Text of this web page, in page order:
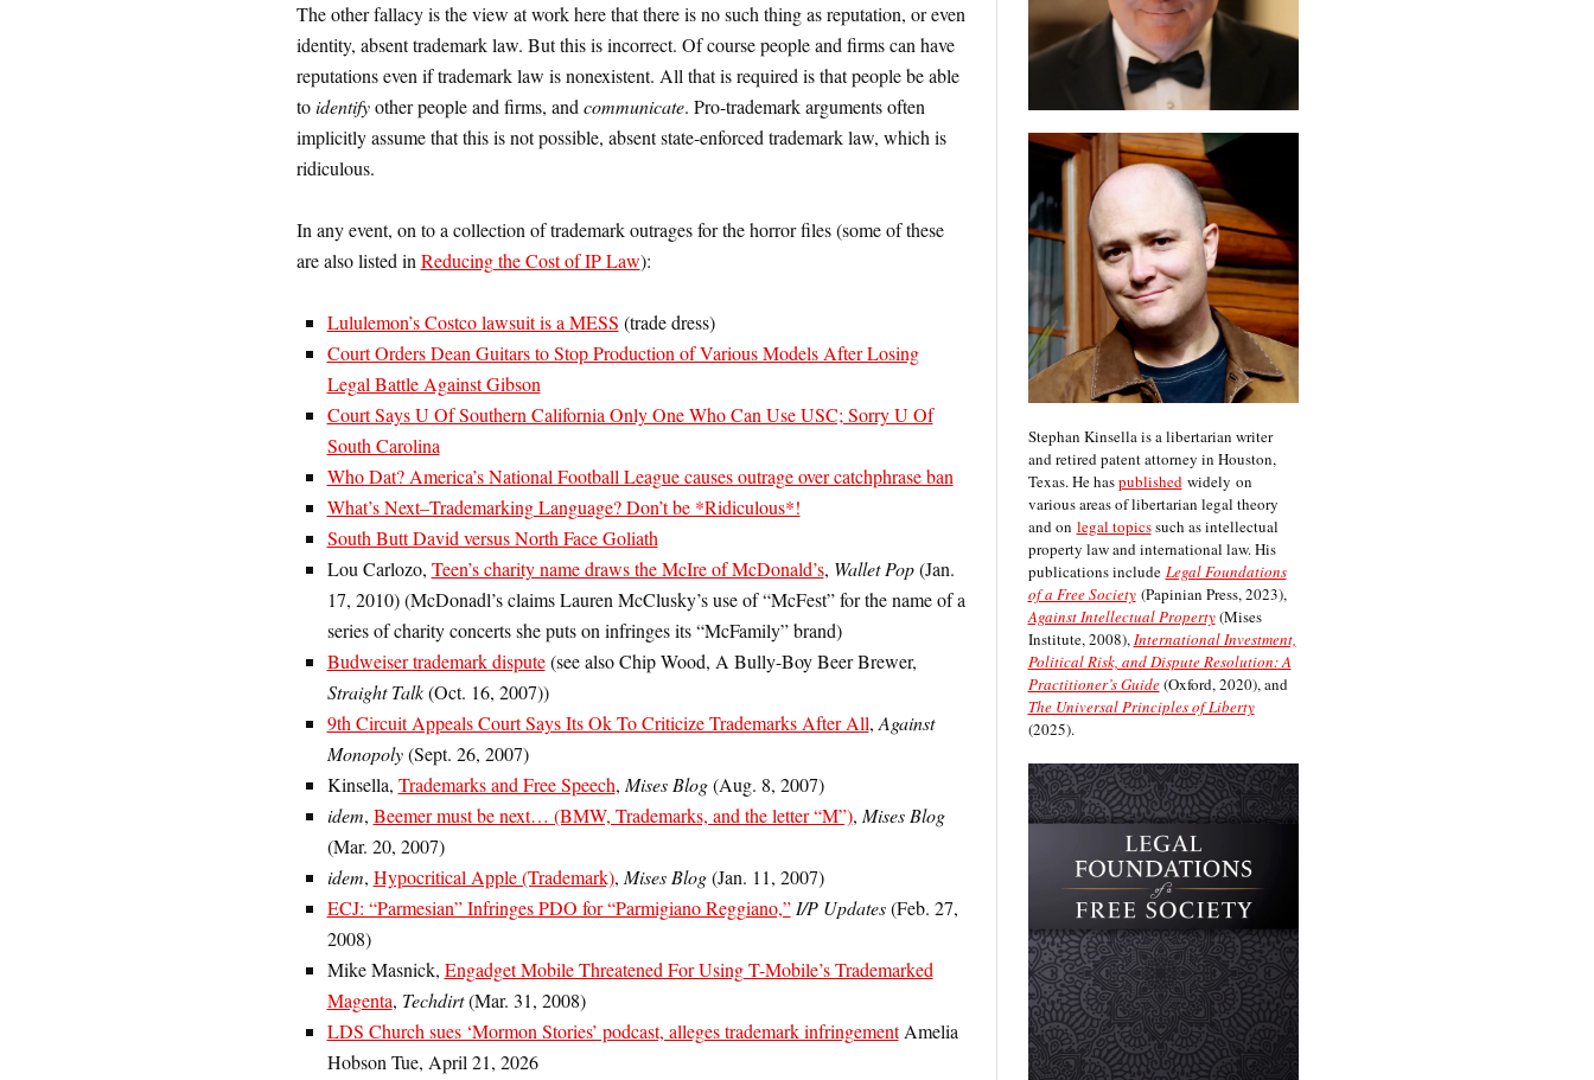
The other fallacy is the view at work here that there is no such thing as reputation, or even
identity, absent trademark law. But this is incorrect. Of course people and firms can have
reputations even if trademark law is nonexistent. All that is required is that people be able
toidentifyother people and firms, and communicate. Pro-trademark arguments often
implicitly assume that this is not possible, absent state-enforced trademark law, which is
ridiculous.
In any event, on to a collection of trademark outrages for the horror files (some of these
are also listed in Reducing the Cost of IP Law):
Lululemon’s Costco lawsuit is a MESS (trade dress)
Court Orders Dean Guitars to Stop Production of Various Models After Losing
Legal Battle Against Gibson
Court Says U Of Southern California Only One Who Can Use USC; Sorry U Of
South Carolina
Who Dat? America’s National Football League causes outrage over catchphrase ban
What’s Next–Trademarking Language? Don’t be *Ridiculous*!
South Butt David versus North Face Goliath
Lou Carlozo, Teen’s charity name draws the McIre of McDonald’s, Wallet Pop(Jan.
17, 2010) (McDonadl’s claims Lauren McClusky’s use of “McFest” for the name of a
series of charity concerts she puts on infringes its “McFamily” brand)
Budweiser trademark dispute(see also Chip Wood, A Bully-Boy Beer Brewer,
Straight Talk(Oct. 16, 2007))
9th Circuit Appeals Court Says Its Ok To Criticize Trademarks After All, Against
Monopoly(Sept. 26, 2007)
Kinsella, Trademarks and Free Speech, Mises Blog(Aug. 8, 2007)
idem, Beemer must be next… (BMW, Trademarks, and the letter “M”), Mises Blog
(Mar. 20, 2007)
idem, Hypocritical Apple (Trademark), Mises Blog(Jan. 11, 2007)
ECJ: “Parmesian” Infringes PDO for “Parmigiano Reggiano,” I/P Updates(Feb. 27,
2008)
Mike Masnick, Engadget Mobile Threatened For Using T-Mobile’s Trademarked
Magenta, Techdirt(Mar. 31, 2008)
LDS Church sues ‘Mormon Stories’ podcast, alleges trademark infringementAmelia
Hobson Tue, April 21, 2026
Stephan Kinsella is a libertarian writer
and retired patent attorney in Houston,
Texas. He haspublishedwidely on
various areas of libertarian legal theory
and on legal topicssuch as intellectual
property law and international law. His
publications include Legal Foundations
of a Free Society(Papinian Press, 2023),
Against Intellectual Property(Mises
Institute, 2008),International Investment,
Political Risk, and Dispute Resolution: A
Practitioner’s Guide(Oxford, 2020), and
The Universal Principles of Liberty
(2025).